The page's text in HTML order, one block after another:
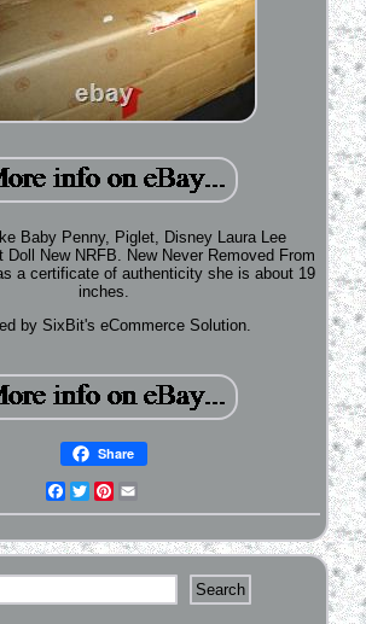
Baby Penny, Piglet, Disney Laura Lee
Doll New NRFB. New Never Removed From
a certificate of authenticity she is about 19
inches.
by SixBit's eCommerce Solution.
Share
Facebook
TwitterPinterest